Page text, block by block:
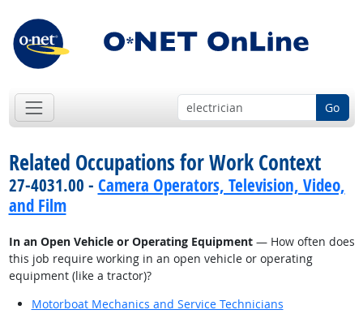
Go
Related Occupations for Work Context
27-4031.00 - Camera Operators, Television, Video,
and Film
In an Open Vehicle or Operating Equipment— How often does
this job require working in an open vehicle or operating
equipment (like a tractor)?
Motorboat Mechanics and Service Technicians